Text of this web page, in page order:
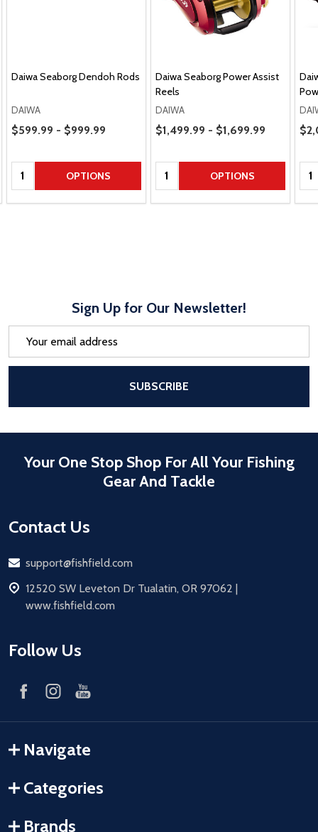
Daiwa Seaborg Dendoh Rods
DAIWA
Price Range
$599.99 - $999.99
Quantity: OPTIONS
Daiwa Seaborg Power Assist
Reels
DAIWA
Price Range
$1,499.99 - $1,699.99
Quantity: OPTIONS
Sign Up for Our Newsletter!
SUBSCRIBE
Your One Stop Shop For All Your Fishing
Gear And Tackle
Contact Us
Email
support@fishfield.com
address
12520 SW Leveton Dr Tualatin, OR 97062 |
www.fishfield.com
Follow Us
Navigate
Categories
Brands